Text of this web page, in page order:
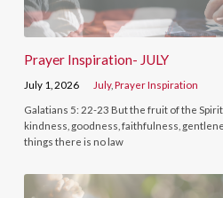
Prayer Inspiration- JULY
July 1, 2026 July,Prayer Inspiration
Galatians 5: 22-23 But the fruit of the Spirit
kindness, goodness, faithfulness,
things there is no law